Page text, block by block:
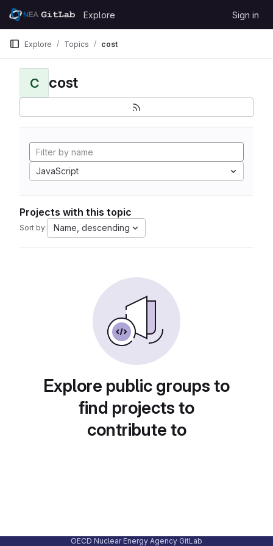
Skip to content
GitLab
Explore Sign in
Explore Topics cost
C cost
JavaScript
Projects with this topic
Sort by: Name, descending
Explore public groups to
find projects to
contribute to
OECD Nuclear Energy Agency GitLab